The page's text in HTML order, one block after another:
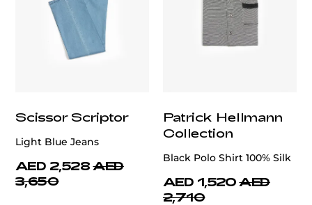
Scissor Scriptor
Light Blue Jeans
AED 2,528 AED
3,650
Patrick Hellmann
Collection
Black Polo Shirt 100% Silk
AED 1,520 AED
2,710